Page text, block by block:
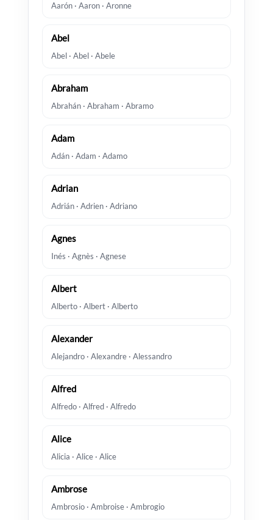
Aarón · Aaron · Aronne
Abel
Abel · Abel · Abele
Abraham
Abrahán · Abraham · Abramo
Adam
Adán · Adam · Adamo
Adrian
Adrián · Adrien · Adriano
Agnes
Inés · Agnès · Agnese
Albert
Alberto · Albert · Alberto
Alexander
Alejandro · Alexandre · Alessandro
Alfred
Alfredo · Alfred · Alfredo
Alice
Alicia · Alice · Alice
Ambrose
Ambrosio · Ambroise · Ambrogio